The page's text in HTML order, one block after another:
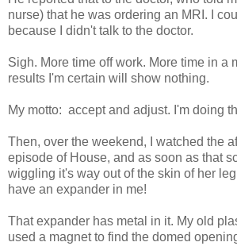
nurse) that he was ordering an MRI. I
because I didn't talk to the doctor.
Sigh. More time off work. More time in a
results I'm certain will show nothing.
My motto: accept and adjust. I'm doing
Then, over the weekend, I watched the
episode of House, and as soon as that
wiggling it's way out of the skin of her leg
have an expander in me!
That expander has metal in it. My old
used a magnet to find the domed